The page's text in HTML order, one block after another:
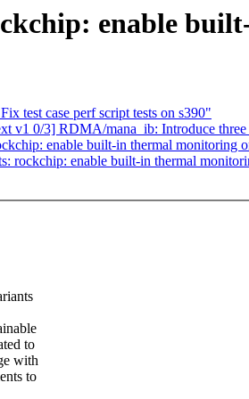
enable
test case perf script tests on s390"
v1 0/3] RDMA/mana_ib: Introduce
enable built-in thermal monitoring
rockchip: enable built-in thermal
to
with
to